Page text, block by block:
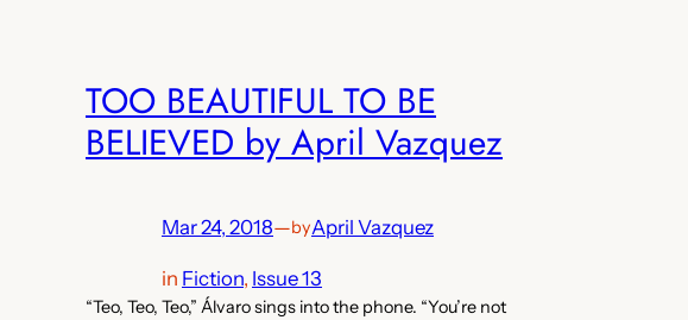
TOO BEAUTIFUL TO BE
BELIEVED by April Vazquez
Mar 24, 2018—byApril Vazquez
in Fiction, Issue 13
“Teo, Teo, Teo,” Álvaro sings into the phone. “You’re not